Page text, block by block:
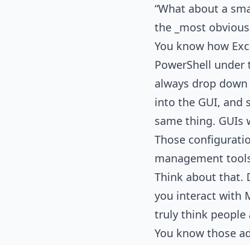
“What about a
the _most obvious _
You know how
PowerShell
always drop
into the GUI, and
same thing. GUIs
Those
management
Think about that.
you interact with
truly think people
You know those